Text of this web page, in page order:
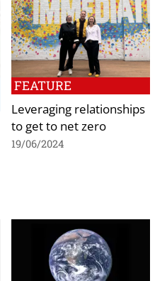
FEATURE
Leveraging relationships
to get to net zero
19/06/2024